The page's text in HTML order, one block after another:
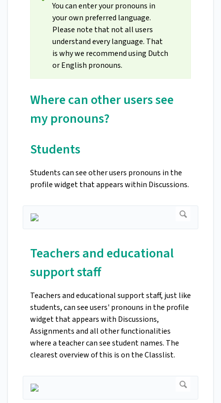
You can enter your pronouns in
your own preferred language.
Please note that not all users
understand every language. That
is why we recommend using Dutch
or English pronouns.
Where can other users see
my pronouns?
Students
Students can see other users pronouns in the
profile widget that appears within Discussions.
Teachers and educational
support staff
Teachers and educational support staff, just like
students, can see users' pronouns in the profile
widget that appears with Discussions,
Assignments and all other functionalities
where a teacher can see student names. The
clearest overview of this is on the Classlist.